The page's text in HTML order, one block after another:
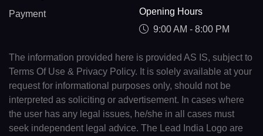
Payment
Opening Hours
9:00 AM - 8:00 PM
The information provided here is provided AS IS, subject to
Terms Of Use & Privacy Policy. It is solely available at your
request for informational purposes only, should not be
interpreted as soliciting or advertisement. In cases where
the user has any legal issues, he/she in all cases must
seek independent legal advice. The Lead India Logo are